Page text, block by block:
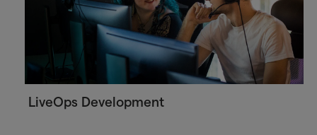
LiveOps Development